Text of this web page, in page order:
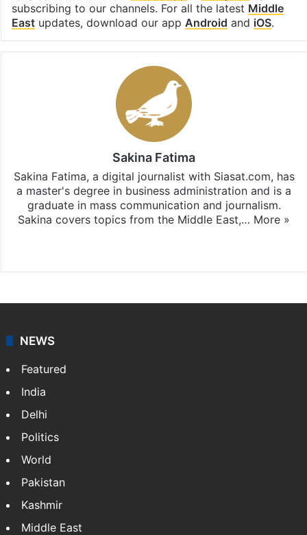
subscribing to our channels. For all the latest Middle
Eastupdates, download our app Android and iOS.
Sakina Fatima
Sakina Fatima, a digital journalist with Siasat.com, has
a master's degree in business administration and is a
graduate in mass communication and journalism.
Sakina covers topics from the Middle East,… More »
NEWS
Featured
India
Delhi
Politics
World
Pakistan
Kashmir
Middle East